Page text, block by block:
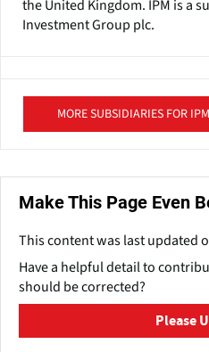
the United Kingdom. IPM is a
Investment Group plc.
MORE SUBSIDIARIES FOR
Make This Page Even
This content was last updated
Have a helpful detail to
should be corrected?
Please